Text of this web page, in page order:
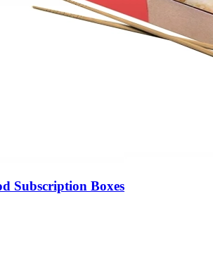
Subscription Boxes